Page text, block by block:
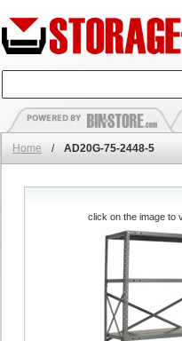
Home / AD20G-75-2448-5
click on the image to